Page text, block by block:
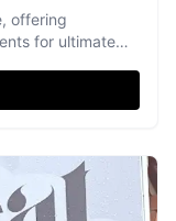
offering
for ultimate